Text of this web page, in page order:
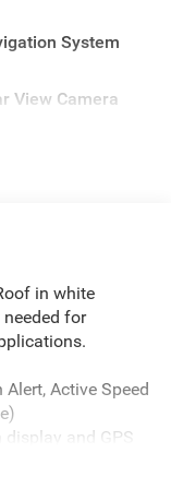
System
View Camera
in white
for
Alert, Active Speed
display and GPS